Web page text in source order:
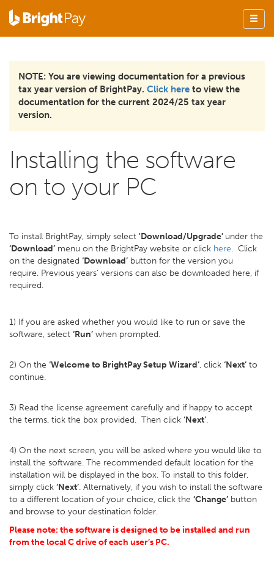
NOTE: You are viewing documentation for a previous
tax year version of BrightPay. Click here to view the
documentation for the current 2024/25 tax year
version.
Installing the software
on to your PC
To install BrightPay, simply select 'Download/Upgrade' under the
‘Download’ menu on the BrightPay website or click here. Click
on the designated ‘Download’ button for the version you
require. Previous years' versions can also be downloaded here, if
required.
1) If you are asked whether you would like to run or save the
software, select ‘Run’ when prompted.
2) On the ‘Welcome to BrightPay Setup Wizard’, click ‘Next’ to
continue.
3) Read the license agreement carefully and if happy to accept
the terms, tick the box provided. Then click ‘Next’.
4) On the next screen, you will be asked where you would like to
install the software. The recommended default location for the
installation will be displayed in the box. To install to this folder,
simply click ‘Next’. Alternatively, if you wish to install the software
to a different location of your choice, click the ‘Change’ button
and browse to your destination folder.
Please note: the software is designed to be installed and run
from the local C drive of each user’s PC.